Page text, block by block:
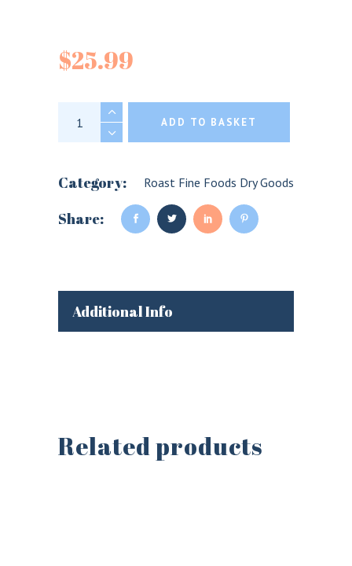
$25.99
Escuminac Maple Syrups quantity
ADD TO BASKET
Category: Roast Fine Foods Dry Goods
Share:
Additional Info
Related products